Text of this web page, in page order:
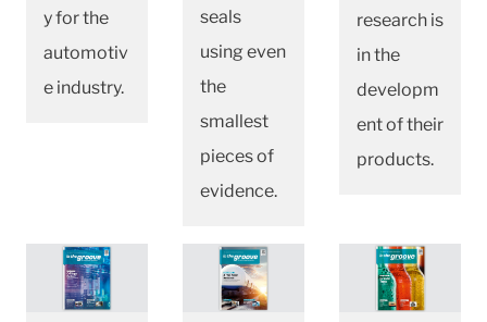
y for the
automotiv
e industry.
seals
using even
the
smallest
pieces of
evidence.
research is
in the
developm
ent of their
products.